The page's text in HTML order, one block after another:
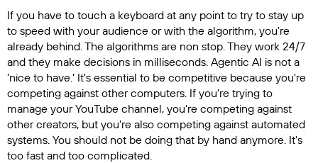
If you have to touch a keyboard at any point to try to stay up
to speed with your audience or with the algorithm, you're
already behind. The algorithms are non stop. They work 24/7
and they make decisions in milliseconds. Agentic AI is not a
‘nice to have.’ It's essential to be competitive because you're
competing against other computers. If you're trying to
manage your YouTube channel, you're competing against
other creators, but you're also competing against automated
systems. You should not be doing that by hand anymore. It's
too fast and too complicated.